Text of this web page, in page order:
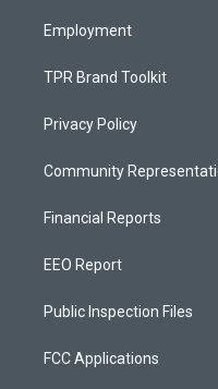
Employment
TPR Brand Toolkit
Privacy Policy
Community
Financial Reports
EEO Report
Public Inspection Files
FCC Applications